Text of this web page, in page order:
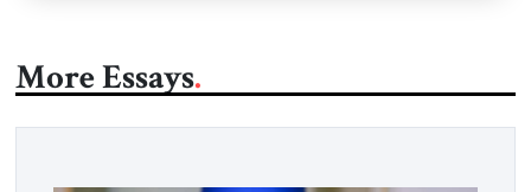
More Essays